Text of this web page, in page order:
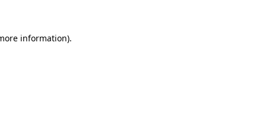
information).